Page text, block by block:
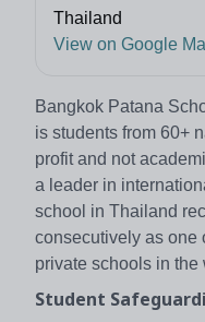
Thailand
View on Google
Bangkok Patana
is students from 60+
profit and not
a leader in
school in Thailand
consecutively as one
private schools in the
Student